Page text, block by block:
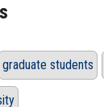
graduate students